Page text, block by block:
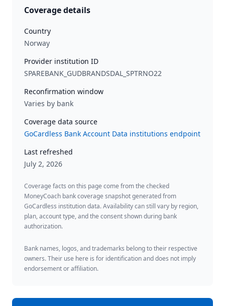
Coverage details
Country
Norway
Provider institution ID
SPAREBANK_GUDBRANDSDAL_SPTRNO22
Reconfirmation window
Varies by bank
Coverage data source
GoCardless Bank Account Data institutions endpoint
Last refreshed
July 2, 2026
Coverage facts on this page come from the checked
MoneyCoach bank coverage snapshot generated from
GoCardless institution data. Availability can still vary by region,
plan, account type, and the consent shown during bank
authorization.
Bank names, logos, and trademarks belong to their respective
owners. Their use here is for identification and does not imply
endorsement or affiliation.